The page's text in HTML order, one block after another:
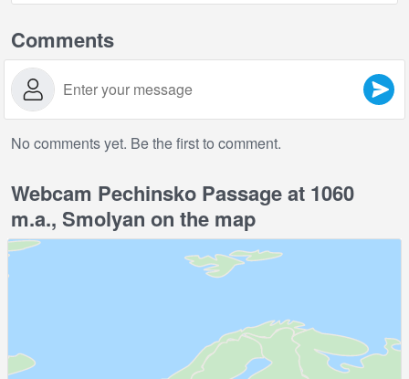
Comments
No comments yet. Be the first to comment.
Webcam Pechinsko Passage at 1060
m.a., Smolyan on the map